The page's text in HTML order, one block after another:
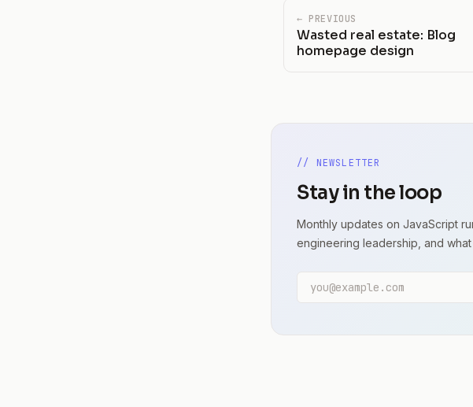
← PREVIOUS
Wasted real estate: Blog
homepage design
// NEWSLETTER
Stay in the loop
Monthly updates on JavaScript
engineering leadership, and
Email address